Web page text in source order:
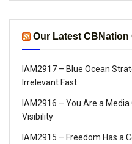
Our Latest CBNation
IAM2917 – Blue Ocean
Irrelevant Fast
IAM2916 – You Are a
Visibility
IAM2915 – Freedom Has a